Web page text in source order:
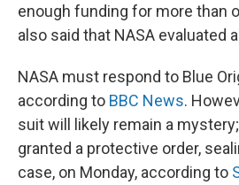
enough funding for more than
also said that NASA evaluated
NASA must respond to Blue
according to BBC News.
suit will likely remain a
granted a protective order,
case, on Monday, according to